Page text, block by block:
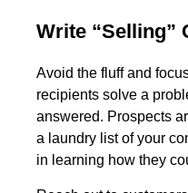
Write “Selling”
Avoid the fluff and
recipients solve a
answered. Prospects
a laundry list of your
in learning how they